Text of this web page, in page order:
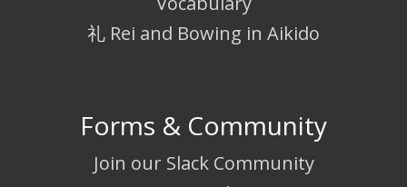
礼 Rei and Bowing in Aikido
Forms & Community
Join our Slack Community